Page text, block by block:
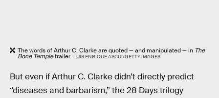
The words of Arthur C. Clarke are quoted — and manipulated — in The
Bone Templetrailer. LUIS ENRIQUE ASCUI/GETTY IMAGES
But even if Arthur C. Clarke didn’t directly predict
“diseases and barbarism,” the 28 Days trilogy